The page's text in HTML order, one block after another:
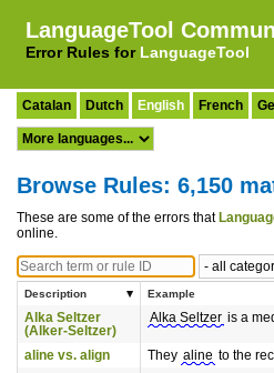
LanguageTool
Error Rules for LanguageTool
Catalan Dutch English French
Browse Rules: 6,150
These are some of the errors that
online.
Description Example
Alka Seltzer
(Alker-Seltzer)
Alka Seltzer is a
aline vs. align They aline to the